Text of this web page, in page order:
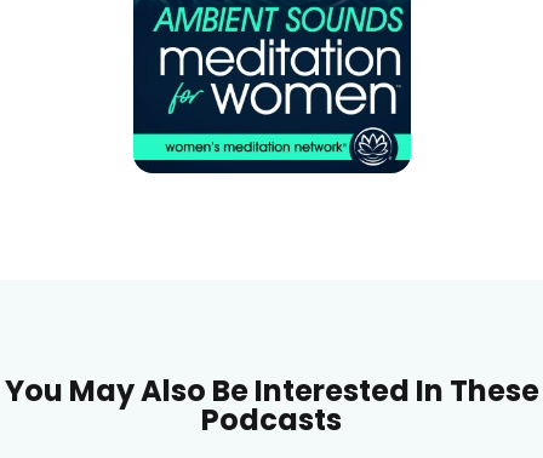
You May Also Be Interested In These
Podcasts